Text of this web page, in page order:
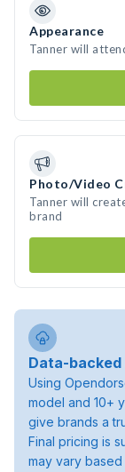
Appearance
Tanner will
Photo/Video
Tanner will
brand
Data-
Using
model and 10+
give brands a
Final pricing is
may vary